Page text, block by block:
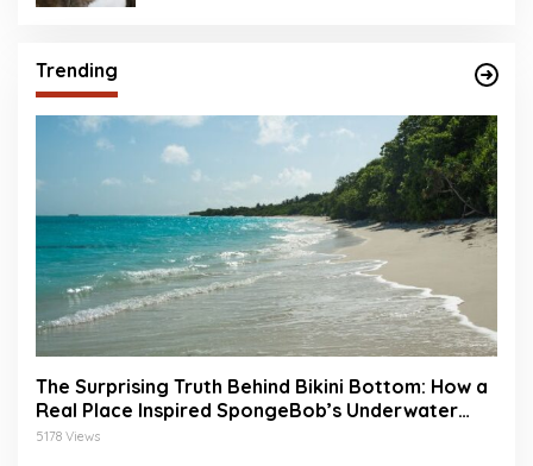
Trending
The Surprising Truth Behind Bikini Bottom: How a
Real Place Inspired SpongeBob’s Underwater
World
5178 Views